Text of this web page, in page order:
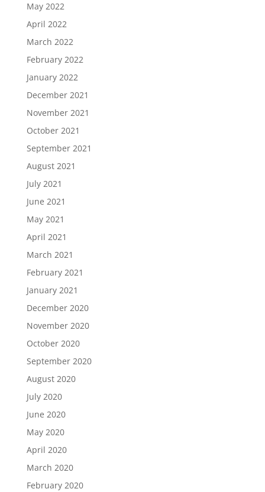
May 2022
April 2022
March 2022
February 2022
January 2022
December 2021
November 2021
October 2021
September 2021
August 2021
July 2021
June 2021
May 2021
April 2021
March 2021
February 2021
January 2021
December 2020
November 2020
October 2020
September 2020
August 2020
July 2020
June 2020
May 2020
April 2020
March 2020
February 2020